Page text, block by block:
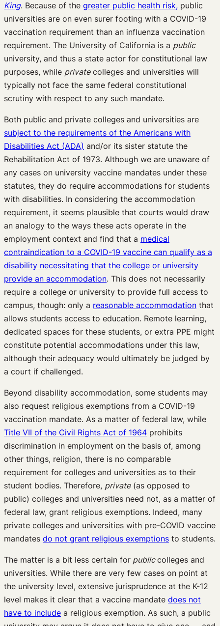
King. Because of the greater public health risk, public
universities are on even surer footing with a COVID-19
vaccination requirement than an influenza vaccination
requirement. The University of California is a public
university, and thus a state actor for constitutional law
purposes, while privatecolleges and universities will
typically not face the same federal constitutional
scrutiny with respect to any such mandate.
Both public and private colleges and universities are
subject to the requirements of the Americans with
Disabilities Act (ADA) and/or its sister statute the
Rehabilitation Act of 1973. Although we are unaware of
any cases on university vaccine mandates under these
statutes, they do require accommodations for students
with disabilities. In considering the accommodation
requirement, it seems plausible that courts would draw
an analogy to the ways these acts operate in the
employment context and find that a medical
contraindication to a COVID-19 vaccine can qualify as a
disability necessitating that the college or university
provide an accommodation. This does not necessarily
require a college or university to provide full access to
campus, though: only a reasonable accommodation that
allows students access to education. Remote learning,
dedicated spaces for these students, or extra PPE might
constitute potential accommodations under this law,
although their adequacy would ultimately be judged by
a court if challenged.
Beyond disability accommodation, some students may
also request religious exemptions from a COVID-19
vaccination mandate. As a matter of federal law, while
Title VII of the Civil Rights Act of 1964 prohibits
discrimination in employment on the basis of, among
other things, religion, there is no comparable
requirement for colleges and universities as to their
student bodies. Therefore, private(as opposed to
public) colleges and universities need not, as a matter of
federal law, grant religious exemptions. Indeed, many
private colleges and universities with pre-COVID vaccine
mandates do not grant religious exemptions to students.
The matter is a bit less certain for publiccolleges and
universities. While there are very few cases on point at
the university level, extensive jurisprudence at the K-12
level makes it clear that a vaccine mandate does not
have to include a religious exemption. As such, a public